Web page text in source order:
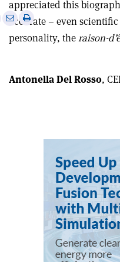
appreciated this
accurate – even
personality, theraison-
SharePrint
Antonella Del Rosso,